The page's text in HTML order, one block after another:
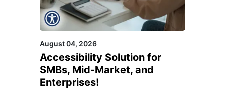
August 04, 2026
Accessibility Solution for
SMBs, Mid-Market, and
Enterprises!